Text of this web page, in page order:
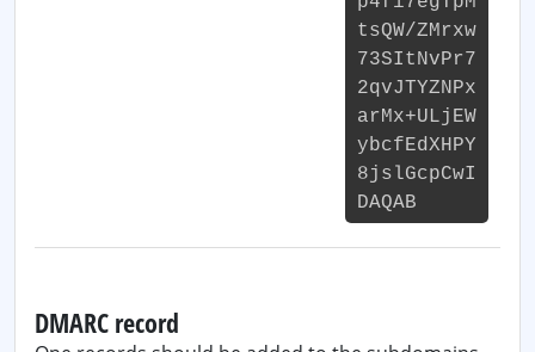
tsQW/ZMrxw
73SItNvPr7
2qvJTYZNPx
arMx+ULjEW
ybcfEdXHPY
8jslGcpCwI
DAQAB
DMARC record